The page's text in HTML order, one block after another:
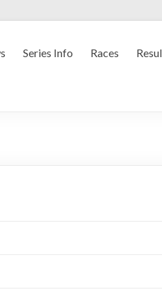
Series Info Races